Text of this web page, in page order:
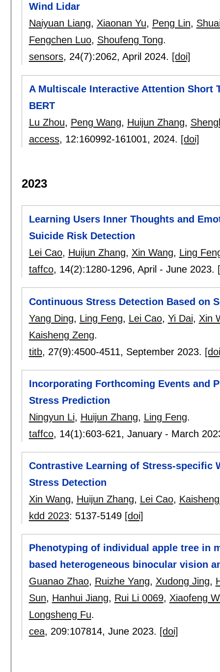
Wind Lidar
Naiyuan Liang, Xiaonan Yu, Peng Lin,
Fengchen Luo, Shoufeng Tong.
sensors, 24(7):2062, April 2024. [doi]
A Multiscale Interactive Attention Short
BERT
Lu Zhou, Peng Wang, Huijun Zhang,
access, 12:160992-161001, 2024. [doi]
2023
Learning Users Inner Thoughts and
Suicide Risk Detection
Lei Cao, Huijun Zhang, Xin Wang, Ling
taffco, 14(2):1280-1296, April - June 2023.
Continuous Stress Detection Based on
Yang Ding, Ling Feng, Lei Cao, Yi Dai, Xin
Kaisheng Zeng.
titb, 27(9):4500-4511, September 2023.
Incorporating Forthcoming Events and
Stress Prediction
Ningyun Li, Huijun Zhang, Ling Feng.
taffco, 14(1):603-621, January - March
Contrastive Learning of Stress-specific
Stress Detection
Xin Wang, Huijun Zhang, Lei Cao,
kdd 2023: 5137-5149 [doi]
Phenotyping of individual apple tree in
based heterogeneous binocular vision
Guanao Zhao, Ruizhe Yang, Xudong Jing,
Sun, Hanhui Jiang, Rui Li 0069, Xiaofeng
Longsheng Fu.
cea, 209:107814, June 2023. [doi]